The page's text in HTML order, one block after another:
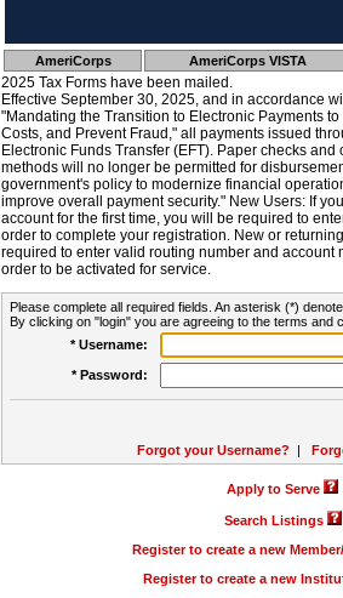
AmeriCorps AmeriCorps VISTA
2025 Tax Forms have been mailed.
Effective September 30, 2025, and in accordance
"Mandating the Transition to Electronic Payments
Costs, and Prevent Fraud," all payments issued
Electronic Funds Transfer (EFT). Paper checks
methods will no longer be permitted for
government's policy to modernize financial
improve overall payment security." New Users: If
account for the first time, you will be required to
order to complete your registration. New or
required to enter valid routing number and account
order to be activated for service.
Please complete all required fields. An asterisk (*)
By clicking on "login" you are agreeing to the terms and
* Username:
* Password:
Forgot your Username? |
Apply to Serve
Search Listings
Register to create a new
Register to create a new